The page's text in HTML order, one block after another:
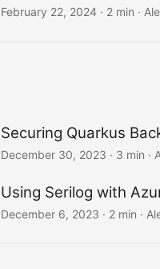
February 22, 2024 · 2 min ·
Securing Quarkus
December 30, 2023 · 3 min ·
Using Serilog with
December 6, 2023 · 2 min ·